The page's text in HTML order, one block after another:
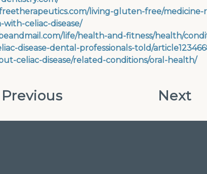
living-gluten-free/medicine-
celiac-disease/
life/health-and-fitness/health/
disease-dental-professionals-told/
celiac-disease/related-conditions/oral-health/
Previous Next